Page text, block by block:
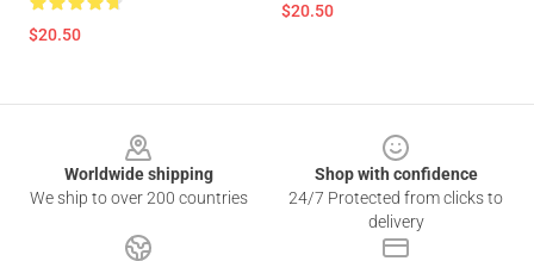
$20.50
$20.50
Worldwide shipping
We ship to over 200 countries
Shop with confidence
24/7 Protected from clicks to
delivery